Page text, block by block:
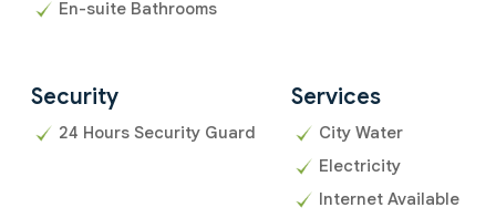
En-suite Bathrooms
Security
24 Hours Security Guard
Services
City Water
Electricity
Internet Available